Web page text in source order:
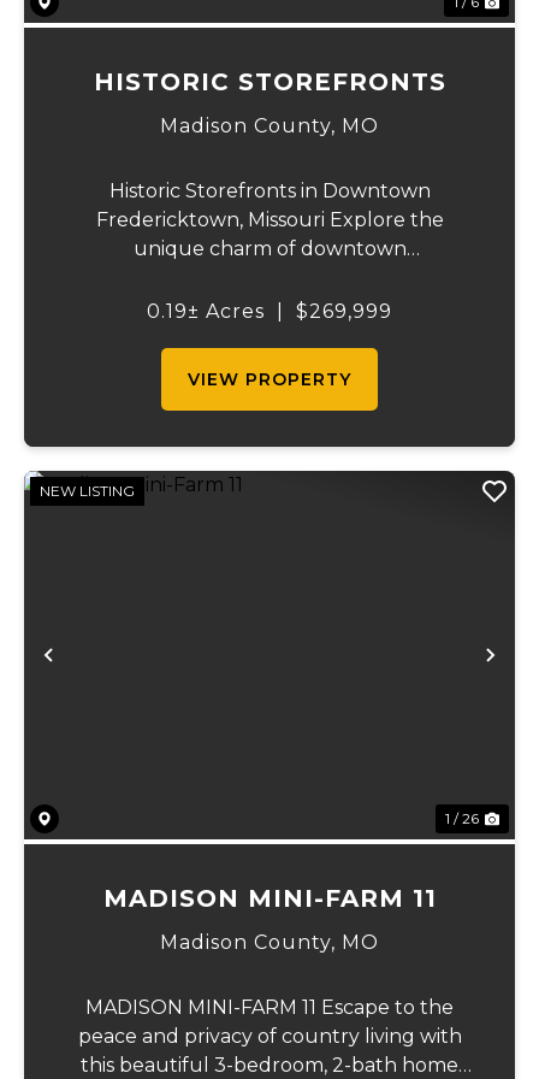
HISTORIC STOREFRONTS
Madison County, MO
Historic Storefronts in Downtown
Fredericktown, Missouri Explore the
unique charm of downtown
available for sale. These remarkable
0.19± Acres $269,999
VIEW PROPERTY
Previous
NEW LISTING
1 / 26
MADISON MINI-FARM 11
Madison County, MO
MADISON MINI-FARM 11 Escape to the
peace and privacy of country living with
this beautiful 3-bedroom, 2-bath home